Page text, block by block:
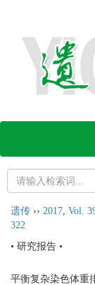
遗传 ›› 2017 Vol.
322
• 研究报告 •
平衡复杂染色体重